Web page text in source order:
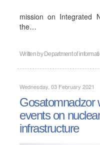
mission on Integrated
the…
Written by Department of
Wednesday, 03 February 2021
Gosatomnadzor
events on
infrastructure